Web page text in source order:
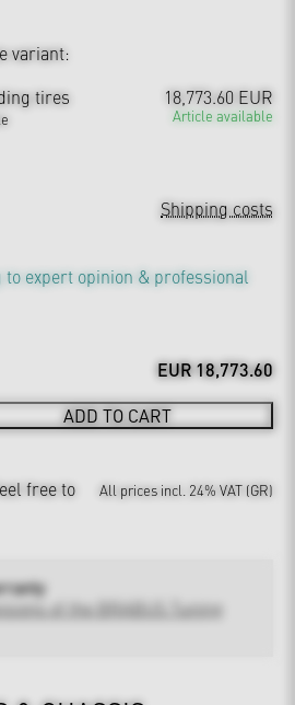
variant:
tires
18,773.60 EUR
Article available
Shipping costs
expert opinion & professional
EUR 18,773.60
ADD TO CART
free to
All prices incl. 24% VAT (GR)
of the BRABUS Tuning